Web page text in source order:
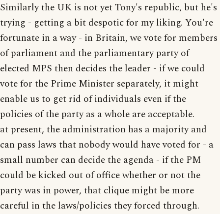
Similarly the UK is not yet Tony's republic, but he's
trying - getting a bit despotic for my liking. You're
fortunate in a way - in Britain, we vote for members
of parliament and the parliamentary party of
elected MPS then decides the leader - if we could
vote for the Prime Minister separately, it might
enable us to get rid of individuals even if the
policies of the party as a whole are acceptable.
at present, the administration has a majority and
can pass laws that nobody would have voted for - a
small number can decide the agenda - if the PM
could be kicked out of office whether or not the
party was in power, that clique might be more
careful in the laws/policies they forced through.